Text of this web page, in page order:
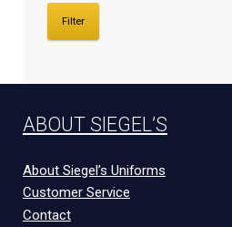
Filter
ABOUT SIEGEL’S
About Siegel’s Uniforms
Customer Service
Contact